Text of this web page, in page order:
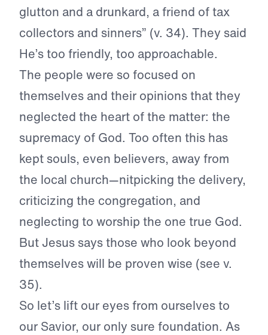
glutton and a drunkard, a friend of tax
collectors and sinners” (v. 34). They said
He’s too friendly, too approachable.
The people were so focused on
themselves and their opinions that they
neglected the heart of the matter: the
supremacy of God. Too often this has
kept souls, even believers, away from
the local church—nitpicking the delivery,
criticizing the congregation, and
neglecting to worship the one true God.
But Jesus says those who look beyond
themselves will be proven wise (see v.
35).
So let’s lift our eyes from ourselves to
our Savior, our only sure foundation. As